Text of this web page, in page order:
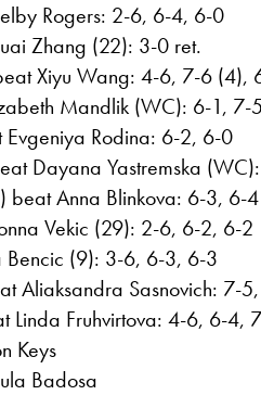
Rogers: 2-6, 6-4, 6-0
Zhang (22): 3-0 ret.
Xiyu Wang: 4-6, 7-6 (4),
Mandlik (WC): 6-1, 7-5
Rodina: 6-2, 6-0
Dayana Yastremska
beat Anna Blinkova: 6-3, 6-4
Vekic (29): 2-6, 6-2, 6-2
Bencic (9): 3-6, 6-3, 6-3
Aliaksandra Sasnovich: 7-
Linda Fruhvirtova: 4-6, 6-4,
Keys
Badosa